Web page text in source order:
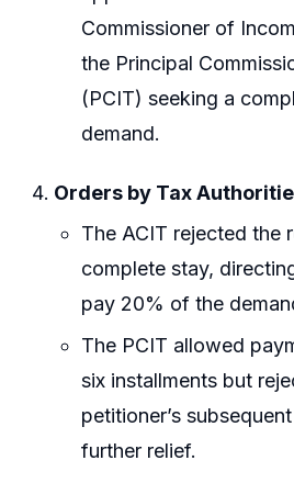
Commissioner of
the Principal
(PCIT) seeking a
demand.
Orders by Tax
The ACIT rejected the
complete stay,
pay 20% of the demand
The PCIT allowed
six installments but
petitioner’s
further relief.